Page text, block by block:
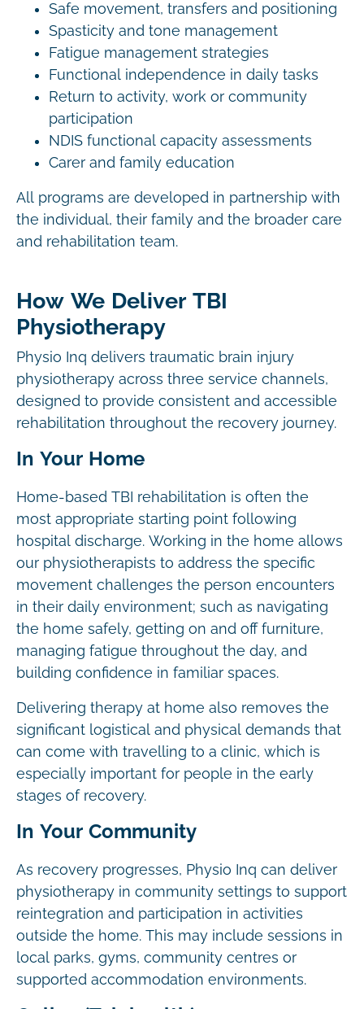
Safe movement, transfers and positioning
Spasticity and tone management
Fatigue management strategies
Functional independence in daily tasks
Return to activity, work or community
participation
NDIS functional capacity assessments
Carer and family education
All programs are developed in partnership with
the individual, their family and the broader care
and rehabilitation team.
How We Deliver TBI
Physiotherapy
Physio Inq delivers traumatic brain injury
physiotherapy across three service channels,
designed to provide consistent and accessible
rehabilitation throughout the recovery journey.
In Your Home
Home-based TBI rehabilitation is often the
most appropriate starting point following
hospital discharge. Working in the home allows
our physiotherapists to address the specific
movement challenges the person encounters
in their daily environment; such as navigating
the home safely, getting on and off furniture,
managing fatigue throughout the day, and
building confidence in familiar spaces.
Delivering therapy at home also removes the
significant logistical and physical demands that
can come with travelling to a clinic, which is
especially important for people in the early
stages of recovery.
In Your Community
As recovery progresses, Physio Inq can deliver
physiotherapy in community settings to support
reintegration and participation in activities
outside the home. This may include sessions in
local parks, gyms, community centres or
supported accommodation environments.